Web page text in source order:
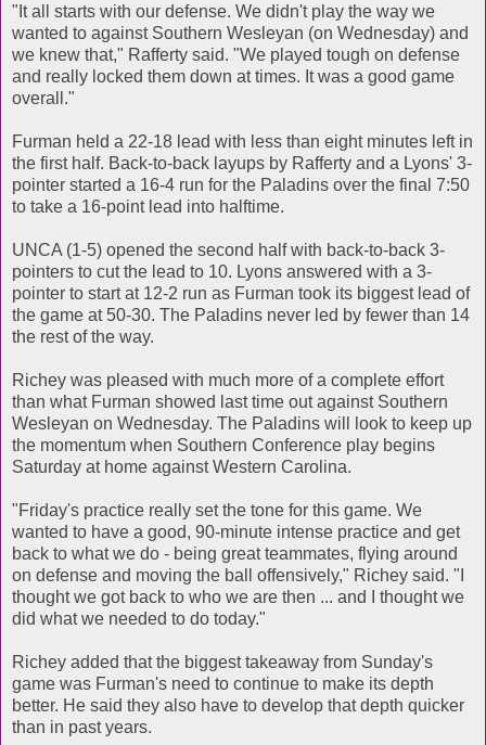
"It all starts with our defense. We didn't play the way we
wanted to against Southern Wesleyan (on Wednesday) and
we knew that," Rafferty said. "We played tough on defense
and really locked them down at times. It was a good game
overall."
Furman held a 22-18 lead with less than eight minutes left in
the first half. Back-to-back layups by Rafferty and a Lyons' 3-
pointer started a 16-4 run for the Paladins over the final 7:50
to take a 16-point lead into halftime.
UNCA (1-5) opened the second half with back-to-back 3-
pointers to cut the lead to 10. Lyons answered with a 3-
pointer to start at 12-2 run as Furman took its biggest lead of
the game at 50-30. The Paladins never led by fewer than 14
the rest of the way.
Richey was pleased with much more of a complete effort
than what Furman showed last time out against Southern
Wesleyan on Wednesday. The Paladins will look to keep up
the momentum when Southern Conference play begins
Saturday at home against Western Carolina.
"Friday's practice really set the tone for this game. We
wanted to have a good, 90-minute intense practice and get
back to what we do - being great teammates, flying around
on defense and moving the ball offensively," Richey said. "I
thought we got back to who we are then ... and I thought we
did what we needed to do today."
Richey added that the biggest takeaway from Sunday's
game was Furman's need to continue to make its depth
better. He said they also have to develop that depth quicker
than in past years.